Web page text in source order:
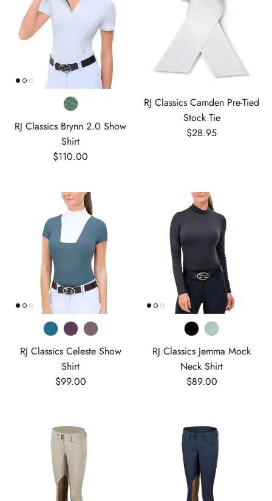
RJ Classics Brynn 2.0 Show
Shirt
Regular price
$110.00
RJ Classics Camden Pre-Tied
Stock Tie
Regular price
$28.95
RJ Classics Celeste Show
Shirt
Regular price
$99.00
RJ Classics Jemma Mock
Neck Shirt
Regular price
$89.00